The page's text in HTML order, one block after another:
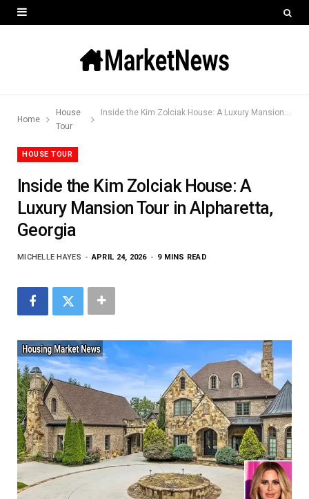
Home
House
Tour
Inside the Kim Zolciak House: A Luxury Mansion Tour in Alpharetta, Georgia
HOUSE TOUR
Inside the Kim Zolciak House: A
Luxury Mansion Tour in Alpharetta,
Georgia
MICHELLE HAYES APRIL 24, 2026 9 MINS READ